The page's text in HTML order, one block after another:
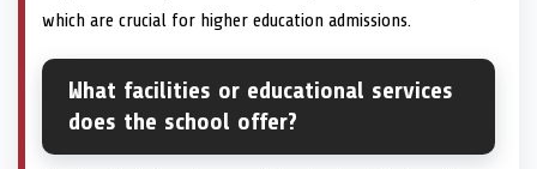
which are crucial for higher education admissions.
What facilities or educational services
does the school offer?